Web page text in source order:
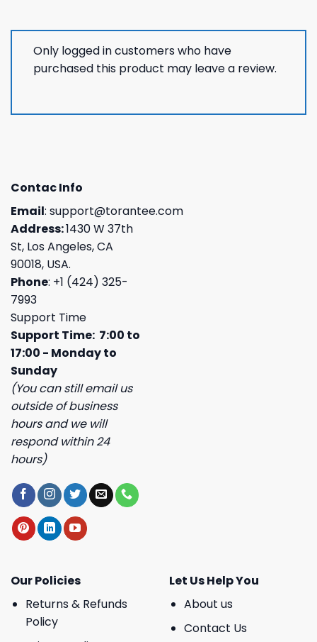
Only logged in customers who have
purchased this product may leave a review.
Contac Info
Email: support@torantee.com
Address:1430 W 37th
St, Los Angeles, CA
90018, USA.
Phone: +1 (424) 325-
7993
Support Time
Support Time: 7:00 to
17:00 - Monday to
Sunday
(You can still email us
outside of business
hours and we will
respond within 24
hours)
Our Policies
Returns & Refunds
Policy
Let Us Help You
About us
Contact Us